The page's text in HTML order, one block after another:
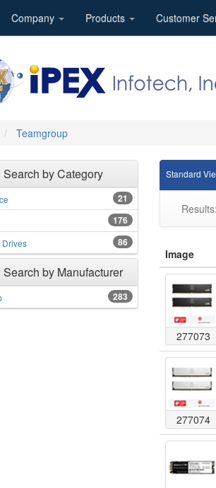
Company Products Customer
Teamgroup
Standard
Image
277073
277074
Search by Category
21
176
86
Drives
Search by Manufacturer
283